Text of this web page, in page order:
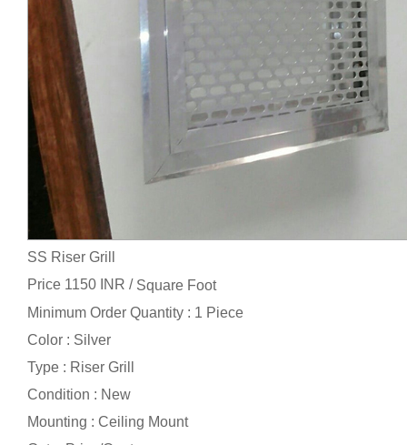
SS Riser Grill
Price 1150 INR / Square Foot
Minimum Order Quantity : 1 Piece
Color : Silver
Type : Riser Grill
Condition : New
Mounting : Ceiling Mount